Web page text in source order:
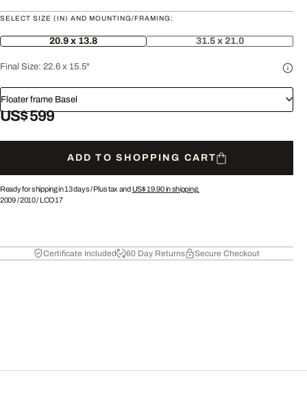
SELECT SIZE (IN) AND MOUNTING/FRAMING:
20.9 x 13.8 31.5 x 21.0
Final Size: 22.6 x 15.5"
Floater frame Basel
US$ 599
ADD TO SHOPPING CART
Ready for shipping in 13 days /Plus tax and US$ 19.90in shipping.
2009/2010/ LCO17
Certificate Included 60 Day Returns Secure Checkout